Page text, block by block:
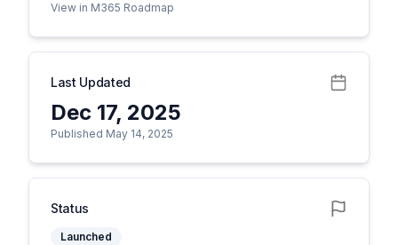
View in M365 Roadmap
Last Updated
Dec 17, 2025
Published May 14, 2025
Status
Launched